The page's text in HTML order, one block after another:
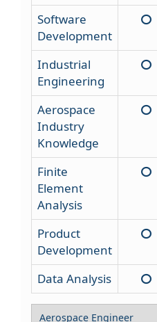
Software
Development
Industrial
Engineering
Aerospace
Industry
Knowledge
Finite
Element
Analysis
Product
Development
Data Analysis